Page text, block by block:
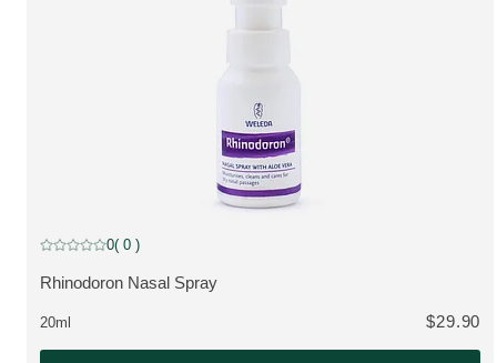
VIEW PRODUCT:
Rhinodoron Nasal Spray
Current rating: 0 out of 5 stars rated by 0 customers
0( 0 )
20ml $29.90